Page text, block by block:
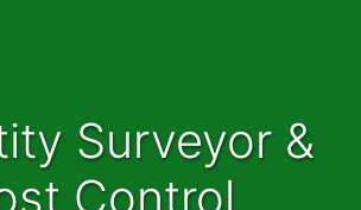
Control